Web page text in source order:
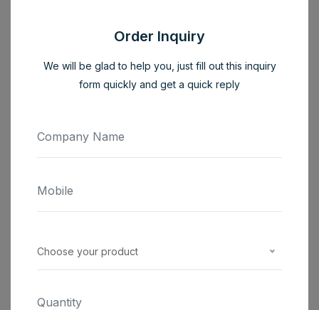
Order Inquiry
We will be glad to help you, just fill out this inquiry
form quickly and get a quick reply
Choose your product